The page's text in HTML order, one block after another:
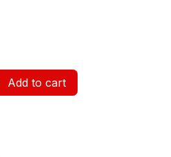
Add to cart